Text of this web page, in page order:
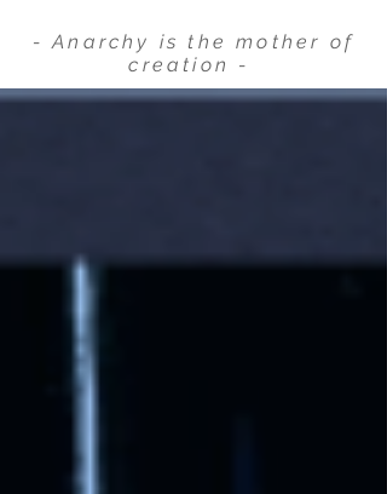
- Anarchy is the mother of
creation -